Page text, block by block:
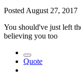
Posted August 27, 2017
You should've just left
believing you too
Quote